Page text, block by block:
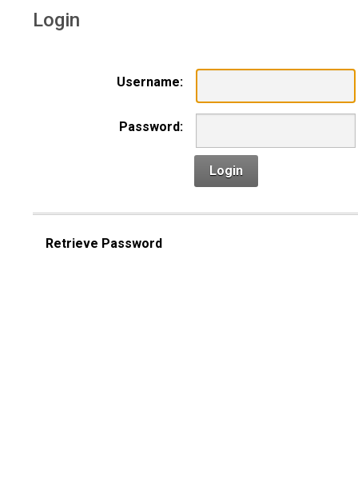
Login
Username:
Password:
Login
Retrieve Password